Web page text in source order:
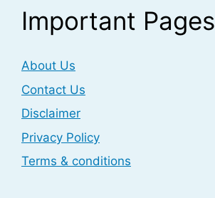
Important Pages
About Us
Contact Us
Disclaimer
Privacy Policy
Terms & conditions